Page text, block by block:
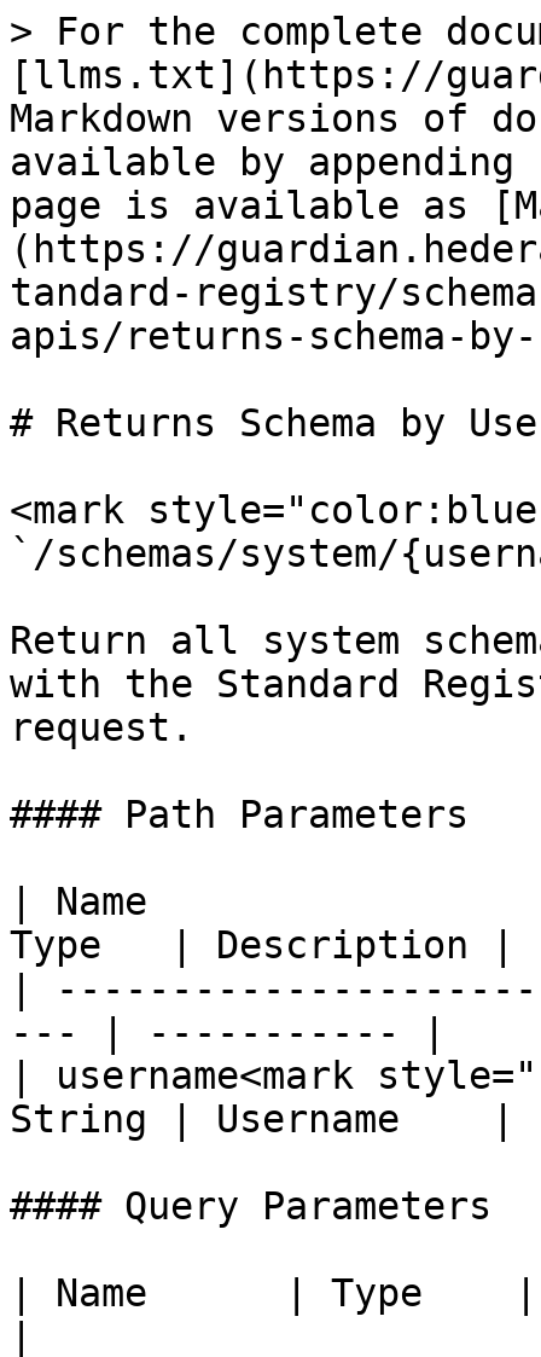
> For the complete
[llms.txt](https://
Markdown versions of
available by
page is available as
(https://
tandard-registry/
apis/returns-schema-by-
# Returns Schema by
<mark
`/schemas/system/
Return all system
with the Standard
request.
#### Path Parameters
| Name
Type   | Description |
|
--- | ----------- |
| username<mark
String | Username    |
#### Query Parameters
| Name      | Type    |